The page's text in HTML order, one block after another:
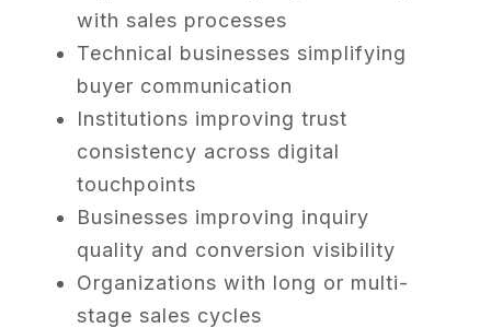
with sales processes
Technical businesses simplifying
buyer communication
Institutions improving trust
consistency across digital
touchpoints
Businesses improving inquiry
quality and conversion visibility
Organizations with long or multi-
stage sales cycles